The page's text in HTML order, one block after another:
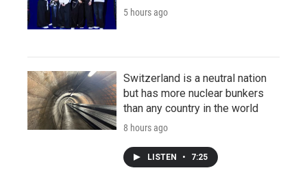
5 hours ago
Switzerland is a neutral nation
but has more nuclear bunkers
than any country in the world
8 hours ago
LISTEN • 7:25